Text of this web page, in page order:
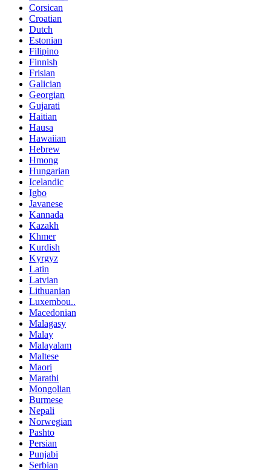
Corsican
Croatian
Dutch
Estonian
Filipino
Finnish
Frisian
Galician
Georgian
Gujarati
Haitian
Hausa
Hawaiian
Hebrew
Hmong
Hungarian
Icelandic
Igbo
Javanese
Kannada
Kazakh
Khmer
Kurdish
Kyrgyz
Latin
Latvian
Lithuanian
Luxembou..
Macedonian
Malagasy
Malay
Malayalam
Maltese
Maori
Marathi
Mongolian
Burmese
Nepali
Norwegian
Pashto
Persian
Punjabi
Serbian